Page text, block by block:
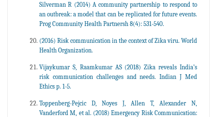
Silverman R (2014) A community partnership to respond to
an outbreak: a model that can be replicated for future events.
Prog Community Health Partnersh 8(4): 531-540.
(2016) Risk communication in the context of Zika viru. World
Health Organization.
Vijaykumar S, Raamkumar AS (2018) Zika reveals India’s
risk communication challenges and needs. Indian J Med
Ethics p. 1-5.
Toppenberg-Pejcic D, Noyes J, Allen T, Alexander N,
Vanderford M, et al. (2018) Emergency Risk Communication: